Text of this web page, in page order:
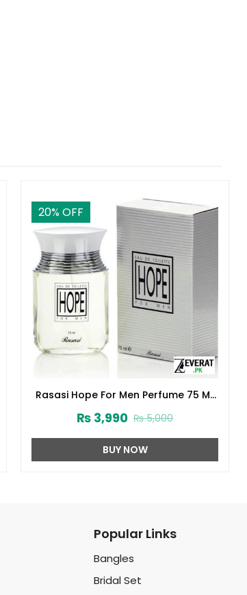
20% OFF
Rasasi Hope For Men Perfume 75 ML
₨5,000
₨3,990
BUY NOW
Popular Links
Bangles
Bridal Set